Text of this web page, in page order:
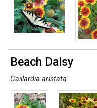
Beach Daisy
Gaillardia aristata